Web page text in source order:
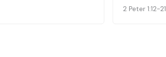
2 Peter 1:12-21